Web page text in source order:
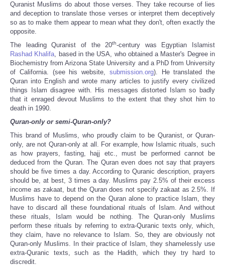
Quranist Muslims do about those verses. They take recourse of lies
and deception to translate those verses or interpret them deceptively
so as to make them appear to mean what they don't, often exactly the
opposite.
The leading Quranist of the 20th-century was Egyptian Islamist
Rashad Khalifa, based in the USA, who obtained a Master's Degree in
Biochemistry from Arizona State University and a PhD from University
of California. (see his website, submission.org). He translated the
Quran into English and wrote many articles to justify every civilized
things Islam disagree with. His messages distorted Islam so badly
that it enraged devout Muslims to the extent that they shot him to
death in 1990.
Quran-only or semi-Quran-only?
This brand of Muslims, who proudly claim to be Quranist, or Quran-
only, are not Quran-only at all. For example, how Islamic rituals, such
as how prayers, fasting, hajj etc., must be performed cannot be
deduced from the Quran. The Quran even does not say that prayers
should be five times a day. According to Quranic description, prayers
should be, at best, 3 times a day. Muslims pay 2.5% of their excess
income as zakaat, but the Quran does not specify zakaat as 2.5%. If
Muslims have to depend on the Quran alone to practice Islam, they
have to discard all these foundational rituals of Islam. And without
these rituals, Islam would be nothing. The Quran-only Muslims
perform these rituals by referring to extra-Quranic texts only, which,
they claim, have no relevance to Islam. So, they are obviously not
Quran-only Muslims. In their practice of Islam, they shamelessly use
extra-Quranic texts, such as the Hadith, which they try hard to
discredit.